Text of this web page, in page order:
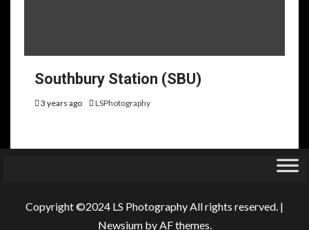
Southbury Station (SBU)
3 years ago LSPhotography
Copyright ©2024 LS Photography All rights reserved. |
Newsiumby AF themes.